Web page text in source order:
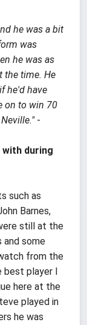
he was a bit
was
he was as
the time. He
he'd have
on to win 70
-
with during
such as
Barnes,
still at the
and some
from the
best player I
here at the
played in
he was